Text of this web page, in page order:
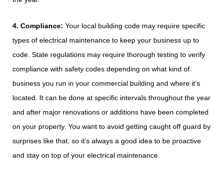
4. Compliance: Your local building code may require specific
types of electrical maintenance to keep your business up to
code. State regulations may require thorough testing to verify
compliance with safety codes depending on what kind of
business you run in your commercial building and where it’s
located. It can be done at specific intervals throughout the year
and after major renovations or additions have been completed
on your property. You want to avoid getting caught off guard by
surprises like that, so it’s always a good idea to be proactive
and stay on top of your electrical maintenance.